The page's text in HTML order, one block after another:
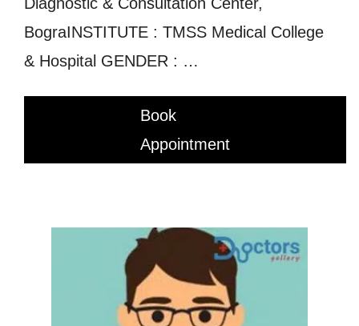
BograINSTITUTE : TMSS Medical College
& Hospital GENDER : …
Book
Appointment